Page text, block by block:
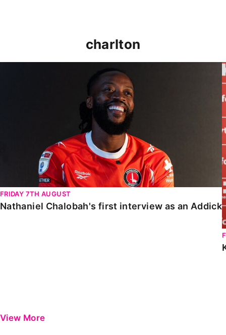
charlton
FRIDAY 7TH AUGUST
Nathaniel Chalobah's first interview as an Addick
View More